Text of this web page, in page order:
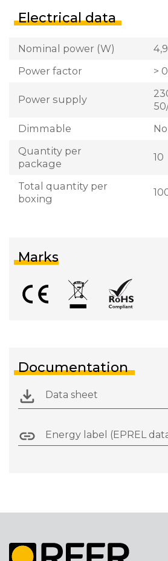
Electrical data
Nominal power (W)
4,9
Power factor
>
Power supply
Dimmable
No
Quantity per
package
10
Total quantity per
boxing
Marks
Documentation
Data sheet
Energy label (EPREL